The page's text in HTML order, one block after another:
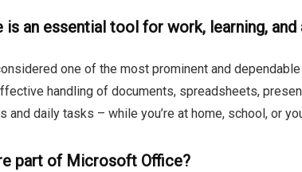
an essential tool for work, learning,
one of the most prominent and
handling of documents, spreadsheets,
daily tasks – while you’re at home, school, or
part of Microsoft Office?